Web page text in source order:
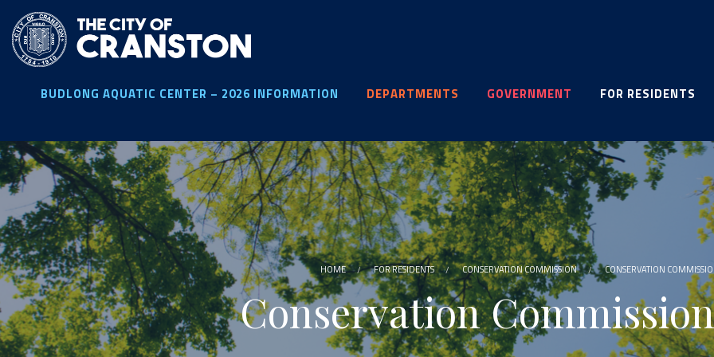
main
content
BUDLONG AQUATIC CENTER – 2026 INFORMATION DEPARTMENTS GOVERNMENT FOR RESIDENTS
HOME FOR RESIDENTS CONSERVATION COMMISSION CONSERVATION
Conservation